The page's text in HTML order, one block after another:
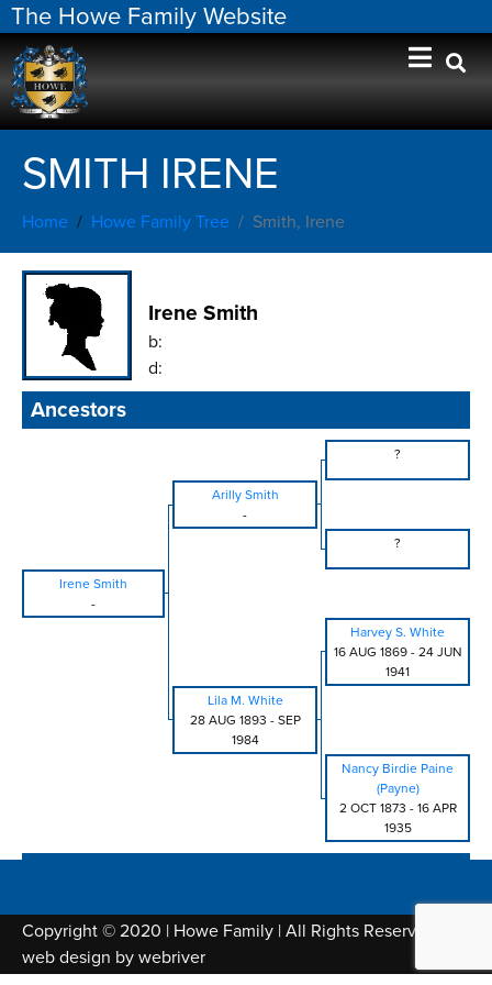
The Howe Family Website
SMITH IRENE
Home Howe Family Tree Smith, Irene
Irene Smith
b:
d:
Ancestors
?
Arilly Smith
-
?
Irene Smith
-
Harvey S. White
16 AUG 1869- 24 JUN
1941
Lila M. White
28 AUG 1893 - SEP
1984
Nancy Birdie Paine
(Payne)
2 OCT 1873 - 16 APR
1935
Copyright © 2020 | Howe Family | All Rights Reserved |
web design by webriver